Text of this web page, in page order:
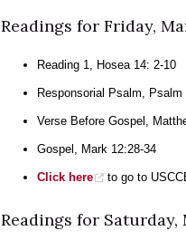
Readings for Friday,
Reading 1, Hosea 14: 2-10
Responsorial Psalm,
Verse Before Gospel,
Gospel, Mark 12:28-34
Click here to go to
Readings for Saturday,